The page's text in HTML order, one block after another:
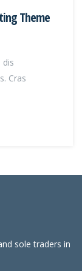
Theme
dis
Cras
sole traders in